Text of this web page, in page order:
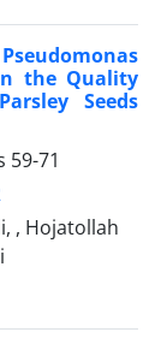
the Quality
Seeds
59-71
, Hojatollah